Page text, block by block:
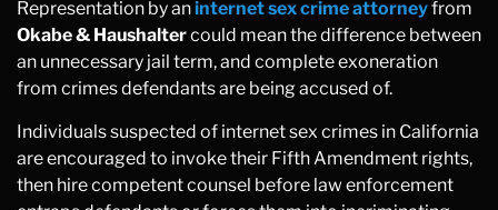
Representation by aninternet sex crime attorneyfrom
Okabe & Haushaltercould mean the difference between
an unnecessary jail term, and complete exoneration
from crimes defendants are being accused of.
Individuals suspected of internet sex crimes in California
are encouraged to invoke their Fifth Amendment rights,
then hire competent counsel before law enforcement